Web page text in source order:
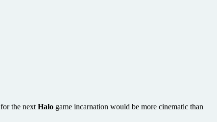
the next Halo game incarnation would be more cinematic than